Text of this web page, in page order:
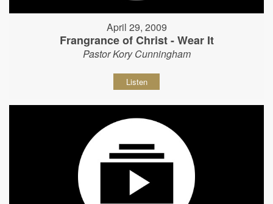
April 29, 2009
Frangrance of Christ - Wear It
Pastor Kory Cunningham
Listen